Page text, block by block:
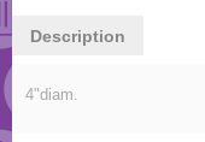
Description
4"diam.